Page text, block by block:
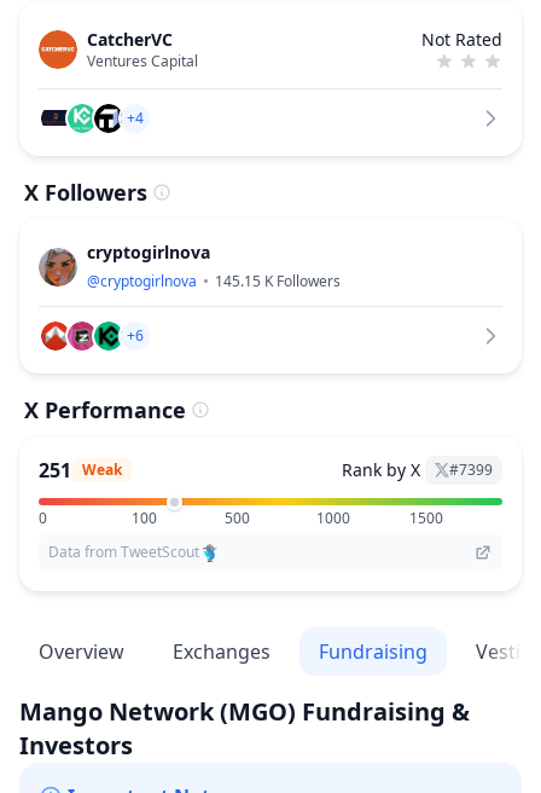
CatcherVC
Ventures Capital
Not Rated
+4
X Followers
cryptogirlnova
@cryptogirlnova 145.15 K Followers
+6
X Performance
251 Weak Rank by X #7399
0 100 500 1000
1500
Data from TweetScout
Overview Exchanges Fundraising
Mango Network(MGO) Fundraising &
Investors